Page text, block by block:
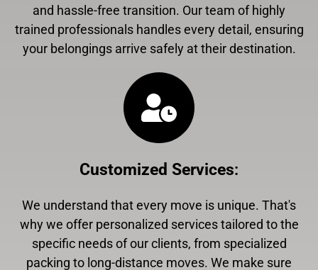
and hassle-free transition. Our team of highly
trained professionals handles every detail, ensuring
your belongings arrive safely at their destination.
Customized Services:
We understand that every move is unique. That's
why we offer personalized services tailored to the
specific needs of our clients, from specialized
packing to long-distance moves. We make sure